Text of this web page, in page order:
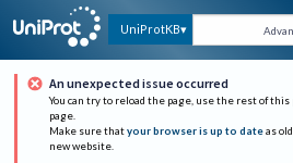
UniProtKB
An unexpected issue occurred
You can try to reload the page, use the rest of this
page.
Make sure that your browser is up to date as
new website.